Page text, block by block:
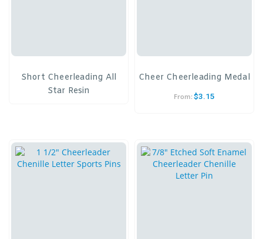
Short Cheerleading All
Star Resin
Cheer Cheerleading Medal
From: $3.15